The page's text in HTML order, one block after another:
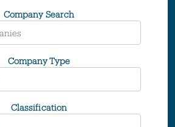
Company Search
Company Type
Classification